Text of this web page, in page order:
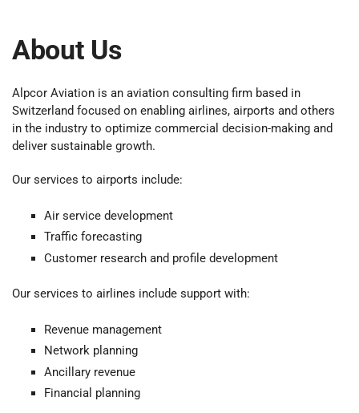
About Us
Alpcor Aviation is an aviation consulting firm based in
Switzerland focused on enabling airlines, airports and others
in the industry to optimize commercial decision-making and
deliver sustainable growth.
Our services to airports include:
Air service development
Traffic forecasting
Customer research and profile development
Our services to airlines include support with:
Revenue management
Network planning
Ancillary revenue
Financial planning